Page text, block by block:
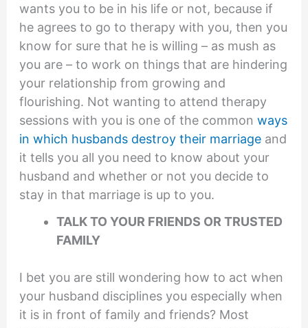
wants you to be in his life or not, because if
he agrees to go to therapy with you, then you
know for sure that he is willing – as mush as
you are – to work on things that are hindering
your relationship from growing and
flourishing. Not wanting to attend therapy
sessions with you is one of the common ways
in which husbands destroy their marriageand
it tells you all you need to know about your
husband and whether or not you decide to
stay in that marriage is up to you.
TALK TO YOUR FRIENDS OR TRUSTED
FAMILY
I bet you are still wondering how to act when
your husband disciplines you especially when
it is in front of family and friends? Most